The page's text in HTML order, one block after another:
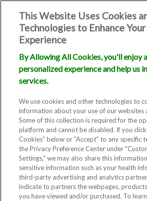
This Website Uses Cookies
Technologies to Enhance Your
Experience
By Allowing All Cookies, you'll enjoy
personalized experience and help us
services.
We use cookies and other technologies to
information about your use of our websites
Some of this collection is required for the
platform and cannot be disabled. If you click
Cookies” below or "Accept" to any specific
the Privacy Preference Center under
Settings," we may also share this
sensitive information such as your health
third-party advertising and analytics
indicate to partners the webpages,
you have viewed and/or purchased. To